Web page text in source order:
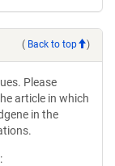
( Back to top )
Please
article in which
in the